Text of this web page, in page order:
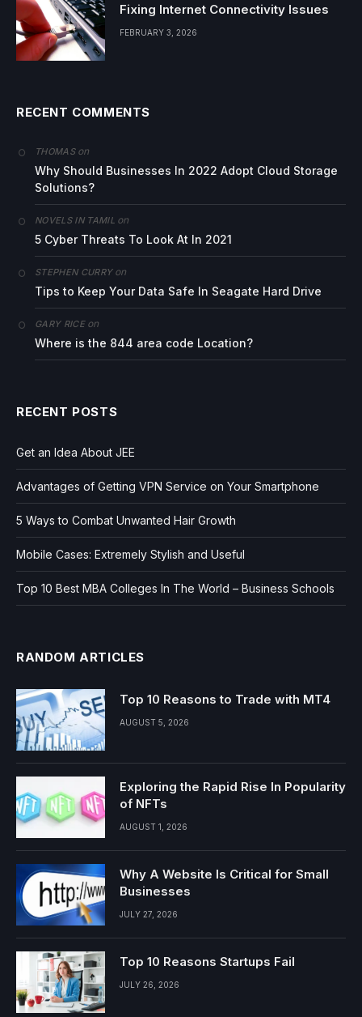
Fixing Internet Connectivity Issues
FEBRUARY 3, 2026
RECENT COMMENTS
THOMASon
Why Should Businesses In 2022 Adopt Cloud Storage
Solutions?
NOVELS IN TAMIL on
5 Cyber Threats To Look At In 2021
STEPHEN CURRYon
Tips to Keep Your Data Safe In Seagate Hard Drive
GARY RICEon
Where is the 844 area code Location?
RECENT POSTS
Get an Idea About JEE
Advantages of Getting VPN Service on Your Smartphone
5 Ways to Combat Unwanted Hair Growth
Mobile Cases: Extremely Stylish and Useful
Top 10 Best MBA Colleges In The World – Business Schools
RANDOM ARTICLES
Top 10 Reasons to Trade with MT4
AUGUST 5, 2026
Exploring the Rapid Rise In Popularity
of NFTs
AUGUST 1, 2026
Why A Website Is Critical for Small
Businesses
JULY 27, 2026
Top 10 Reasons Startups Fail
JULY 26, 2026